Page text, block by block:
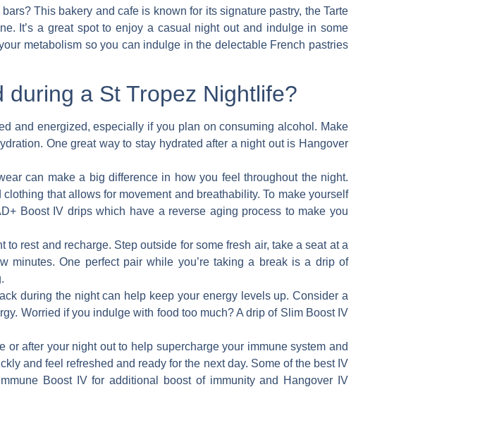
bars?This bakery and cafe is known for its signature pastry, the Tarte
It’s a great spot to enjoy a casual night out and indulge in some
metabolism so you can indulge in the delectable French pastries
a St Tropez Nightlife?
and energized, especially if you plan on consuming alcohol. Make
One great way to stay hydrated after a night out is Hangover
can make a big difference in how you feel throughout the night.
that allows for movement and breathability. To make yourself
Boost IV drips which have a reverse aging process to make you
to rest and recharge. Step outside for some fresh air, take a seat at a
minutes. One perfect pair while you’re taking a break is a drip of
during the night can help keep your energy levels up. Consider a
Worried if you indulge with food too much? A drip of Slim Boost IV
after your night out to help supercharge your immune system and
and feel refreshed and ready for the next day. Some of the best IV
Boost IV for additional boost of immunity and Hangover IV